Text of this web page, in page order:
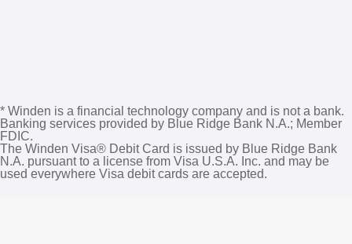
* Winden is a financial technology company and is not a bank.
Banking services provided by Blue Ridge Bank N.A.; Member
FDIC.
The Winden Visa®️ Debit Card is issued by Blue Ridge Bank
N.A. pursuant to a license from Visa U.S.A. Inc. and may be
used everywhere Visa debit cards are accepted.